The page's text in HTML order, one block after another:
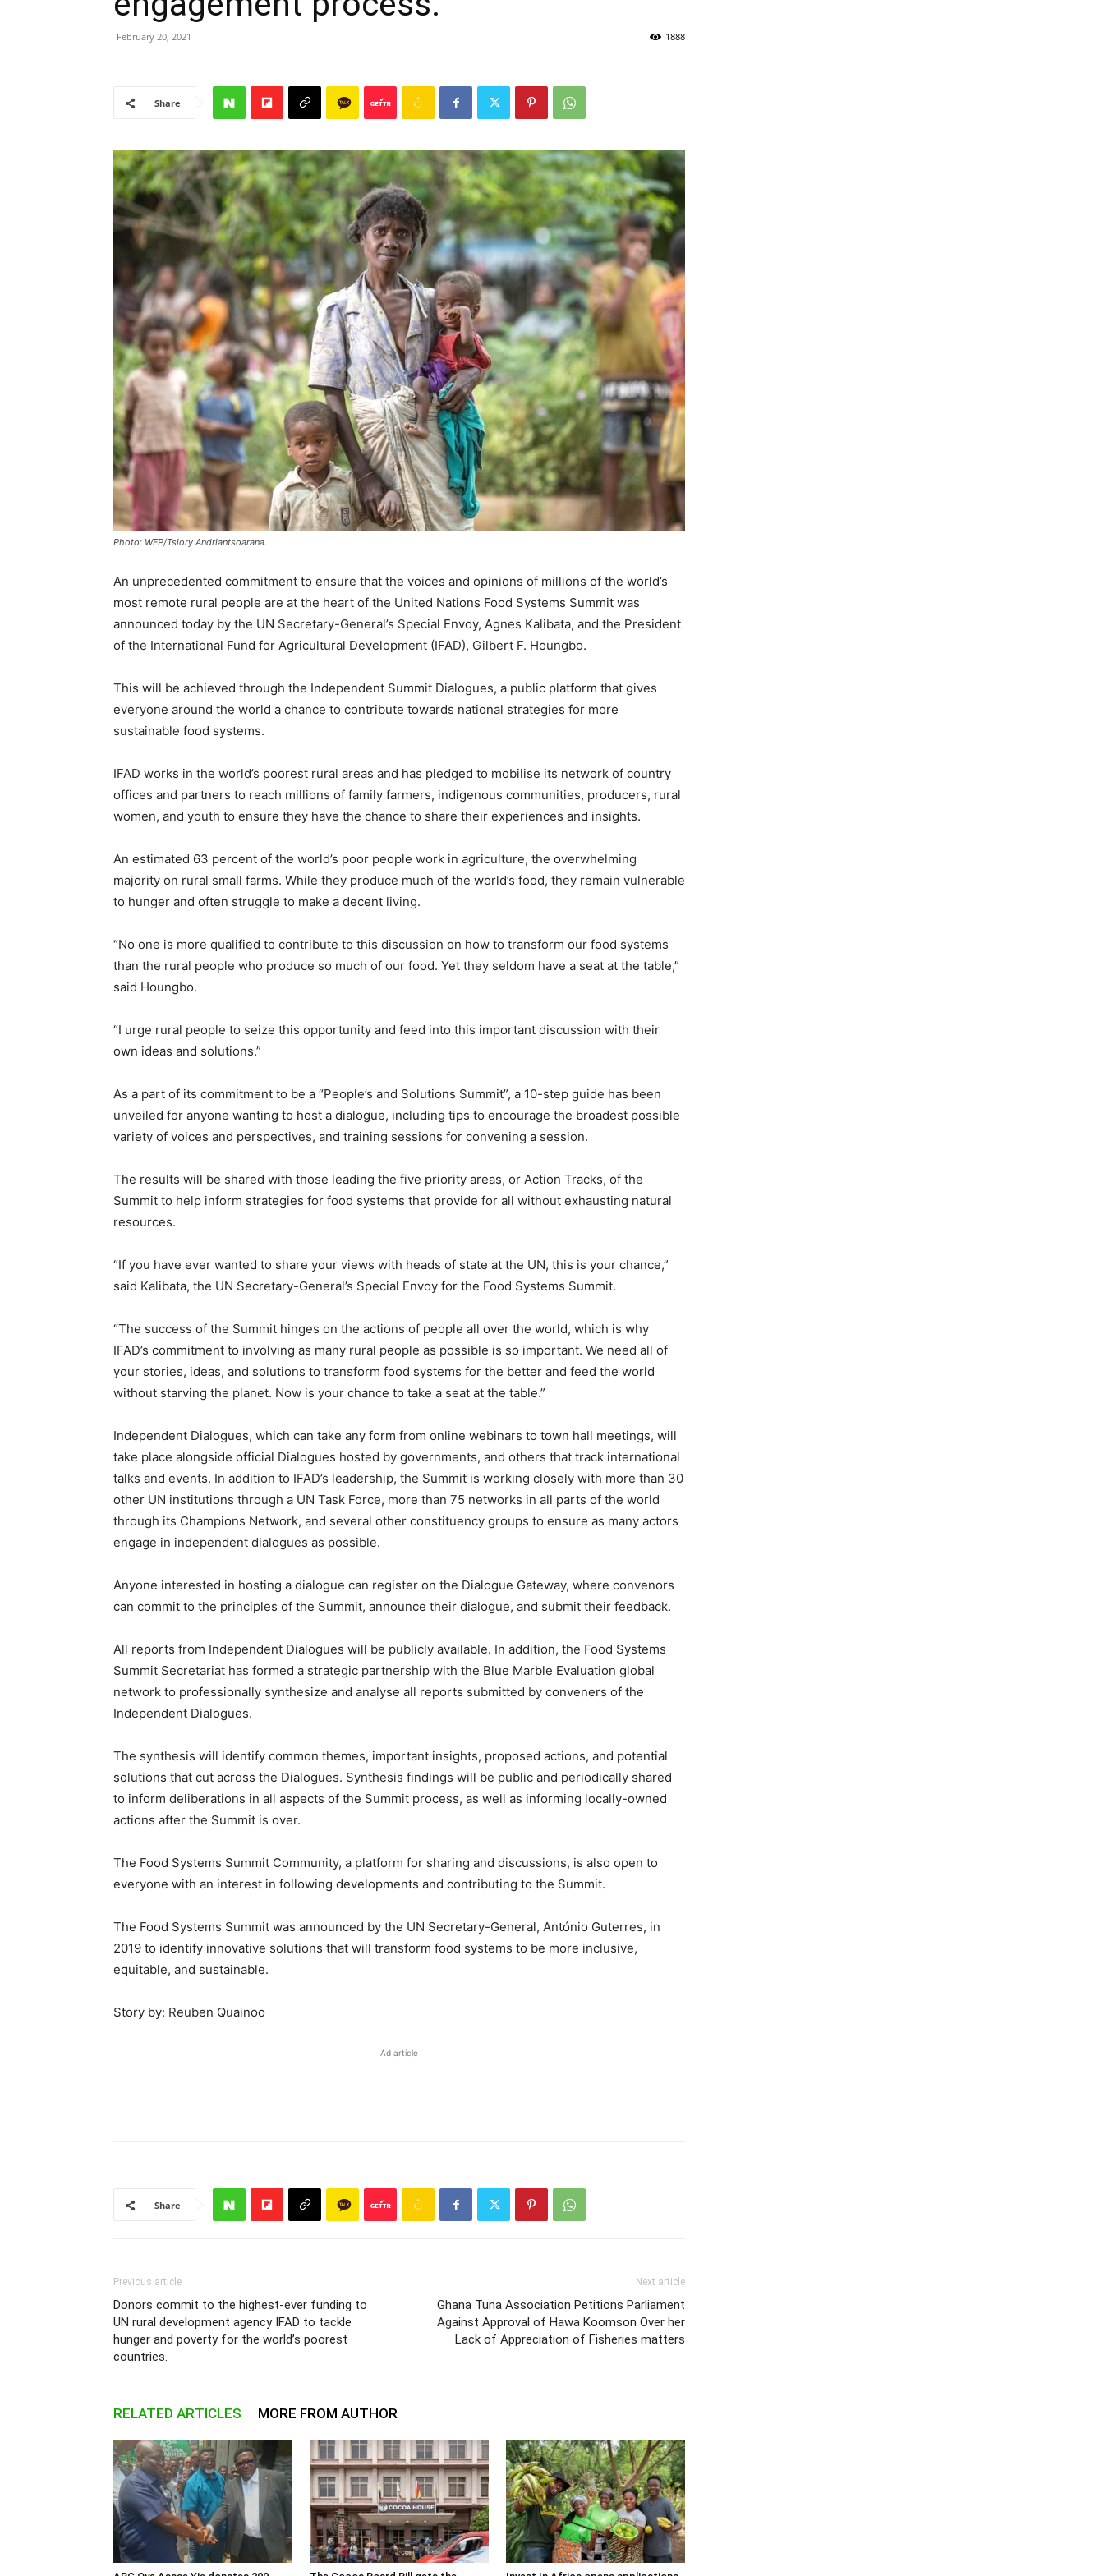
February 20, 2021 1888
Share
Photo: WFP/Tsiory Andriantsoarana.
An unprecedented commitment to ensure that the voices and opinions of millions of the world’s
most remote rural people are at the heart of the United Nations Food Systems Summit was
announced today by the UN Secretary-General’s Special Envoy, Agnes Kalibata, and the President
of the International Fund for Agricultural Development (IFAD), Gilbert F. Houngbo.
This will be achieved through the Independent Summit Dialogues, a public platform that gives
everyone around the world a chance to contribute towards national strategies for more
sustainable food systems.
IFAD works in the world’s poorest rural areas and has pledged to mobilise its network of country
offices and partners to reach millions of family farmers, indigenous communities, producers, rural
women, and youth to ensure they have the chance to share their experiences and insights.
An estimated 63 percent of the world’s poor people work in agriculture, the overwhelming
majority on rural small farms. While they produce much of the world’s food, they remain vulnerable
to hunger and often struggle to make a decent living.
“No one is more qualified to contribute to this discussion on how to transform our food systems
than the rural people who produce so much of our food. Yet they seldom have a seat at the table,”
said Houngbo.
“I urge rural people to seize this opportunity and feed into this important discussion with their
own ideas and solutions.”
As a part of its commitment to be a “People’s and Solutions Summit”, a 10-step guide has been
unveiled for anyone wanting to host a dialogue, including tips to encourage the broadest possible
variety of voices and perspectives, and training sessions for convening a session.
The results will be shared with those leading the five priority areas, or Action Tracks, of the
Summit to help inform strategies for food systems that provide for all without exhausting natural
resources.
“If you have ever wanted to share your views with heads of state at the UN, this is your chance,”
said Kalibata, the UN Secretary-General’s Special Envoy for the Food Systems Summit.
“The success of the Summit hinges on the actions of people all over the world, which is why
IFAD’s commitment to involving as many rural people as possible is so important. We need all of
your stories, ideas, and solutions to transform food systems for the better and feed the world
without starving the planet. Now is your chance to take a seat at the table.”
Independent Dialogues, which can take any form from online webinars to town hall meetings, will
take place alongside official Dialogues hosted by governments, and others that track international
talks and events. In addition to IFAD’s leadership, the Summit is working closely with more than 30
other UN institutions through a UN Task Force, more than 75 networks in all parts of the world
through its Champions Network, and several other constituency groups to ensure as many actors
engage in independent dialogues as possible.
Anyone interested in hosting a dialogue can register on the Dialogue Gateway, where convenors
can commit to the principles of the Summit, announce their dialogue, and submit their feedback.
All reports from Independent Dialogues will be publicly available. In addition, the Food Systems
Summit Secretariat has formed a strategic partnership with the Blue Marble Evaluation global
network to professionally synthesize and analyse all reports submitted by conveners of the
Independent Dialogues.
The synthesis will identify common themes, important insights, proposed actions, and potential
solutions that cut across the Dialogues. Synthesis findings will be public and periodically shared
to inform deliberations in all aspects of the Summit process, as well as informing locally-owned
actions after the Summit is over.
The Food Systems Summit Community, a platform for sharing and discussions, is also open to
everyone with an interest in following developments and contributing to the Summit.
The Food Systems Summit was announced by the UN Secretary-General, António Guterres, in
2019 to identify innovative solutions that will transform food systems to be more inclusive,
equitable, and sustainable.
Story by: Reuben Quainoo
Ad article
Share
Previous article
Donors commit to the highest-ever funding to
UN rural development agency IFAD to tackle
hunger and poverty for the world’s poorest
countries.
Next article
Ghana Tuna Association Petitions Parliament
Against Approval of Hawa Koomson Over her
Lack of Appreciation of Fisheries matters
RELATED ARTICLES MORE FROM AUTHOR